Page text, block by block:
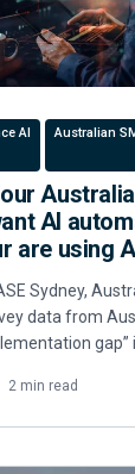
AI Australian
AI
are using
Sydney,
data from
gap”
2 min read